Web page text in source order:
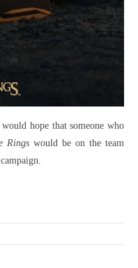
hope that someone who
Ringswould be on the team